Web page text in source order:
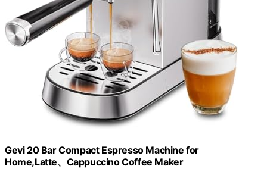
Gevi 20 Bar Compact Espresso Machine for
Home,Latte、Cappuccino Coffee Maker